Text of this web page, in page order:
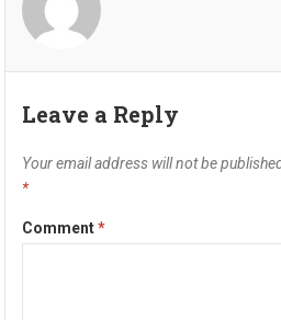
Leave a Reply
Your email address will not be
*
Comment*